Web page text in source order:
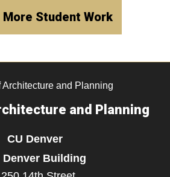
More Student Work
and Planning
and Planning
CU Denver
Denver Building